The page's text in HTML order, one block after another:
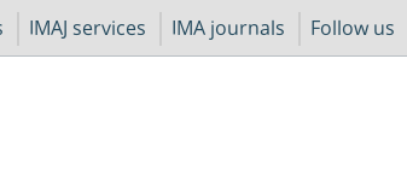
IMAJ services IMA journals Follow us